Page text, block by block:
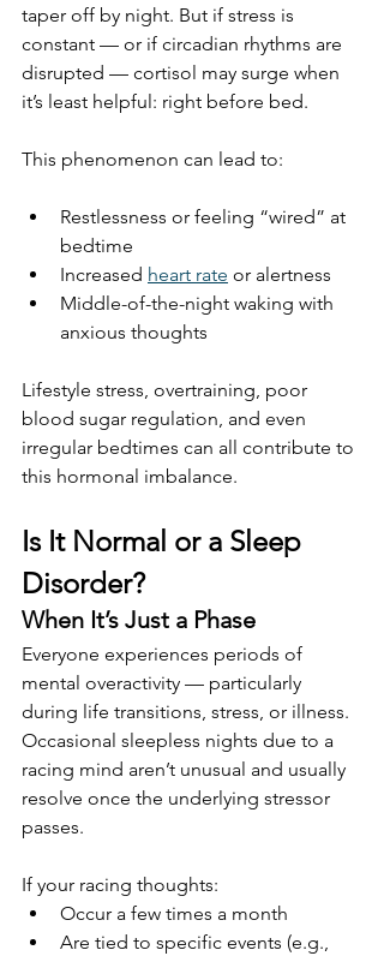
taper off by night. But if stress is
constant — or if circadian rhythms are
disrupted — cortisol may surge when
it’s least helpful: right before bed.
This phenomenon can lead to:
Restlessness or feeling “wired” at
bedtime
Increased heart rate or alertness
Middle-of-the-night waking with
anxious thoughts
Lifestyle stress, overtraining, poor
blood sugar regulation, and even
irregular bedtimes can all contribute to
this hormonal imbalance.
Is It Normal or a Sleep
Disorder?
When It’s Just a Phase
Everyone experiences periods of
mental overactivity — particularly
during life transitions, stress, or illness.
Occasional sleepless nights due to a
racing mind aren’t unusual and usually
resolve once the underlying stressor
passes.
If your racing thoughts:
Occur a few times a month
Are tied to specific events (e.g.,